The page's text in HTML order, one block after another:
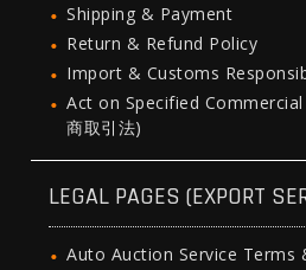
Shipping & Payment
Return & Refund Policy
Import & Customs
Act on Specified
商取引法)
LEGAL PAGES (EXPORT
Auto Auction Service Terms